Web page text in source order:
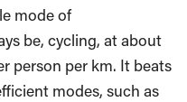
mode of
be, cycling, at about
person per km. It beats
modes, such as